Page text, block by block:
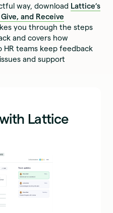
way, download Lattice’s
and Receive
you through the steps
and covers how
HR teams keep feedback
and support
Lattice